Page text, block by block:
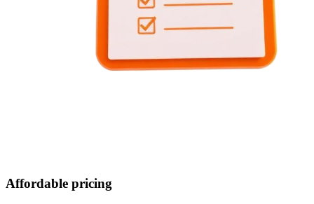
Affordable pricing